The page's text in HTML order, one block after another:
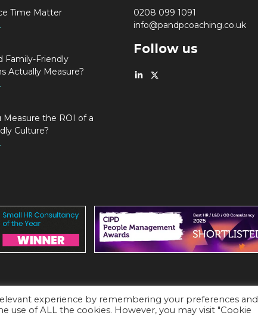
Time Matter
Family-Friendly
Actually Measure?
Measure the ROI of a
Culture?
0208 099 1091
info@pandpcoaching.co.uk
Follow us
experience by remembering your preferences and
use of ALL the cookies. However, you may visit "Cookie